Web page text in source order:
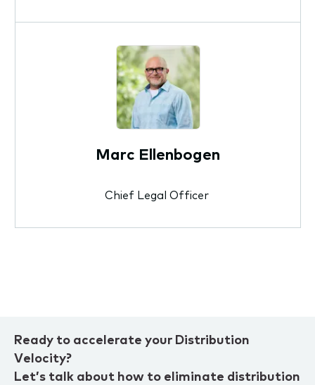
Marc Ellenbogen
Chief Legal Officer
Ready to accelerate your Distribution
Velocity?
Let’s talk about how to eliminate distribution